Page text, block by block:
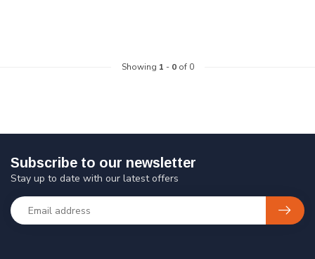
Showing 1 - 0of 0
Subscribe to our newsletter
Stay up to date with our latest offers